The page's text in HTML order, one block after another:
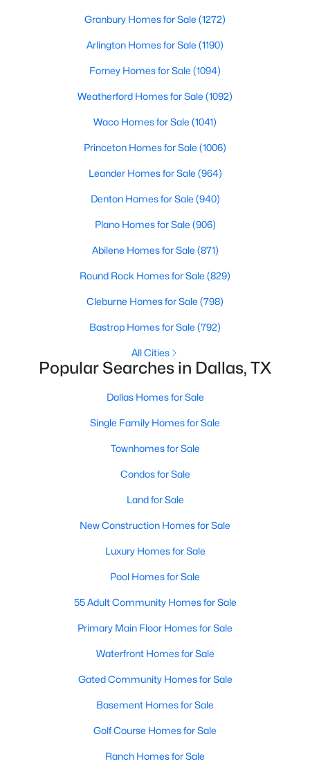
$433,000 Active
2 1641
Sqft
MLS#: 21350417
New - 4 Hours Ago
Baths Sqft
Current Real Estate Statistics for Homes in
69
Avg. Days
$284
Avg. $ /
$757,686
Med. List Price
Popular Searches in Dallas, TX
All Dallas Homes for Sale
Dallas Open Houses
Granbury Homes for Sale (1272)
Arlington Homes for Sale (1190)
Forney Homes for Sale (1094)
Weatherford Homes for Sale (1092)
Waco Homes for Sale (1041)
Princeton Homes for Sale (1006)
Leander Homes for Sale (964)
Denton Homes for Sale (940)
Plano Homes for Sale (906)
Abilene Homes for Sale (871)
Round Rock Homes for Sale (829)
Cleburne Homes for Sale (798)
Bastrop Homes for Sale (792)
All Cities
Popular Searches in Dallas, TX
Dallas Homes for Sale
Single Family Homes for Sale
Townhomes for Sale
Condos for Sale
Land for Sale
New Construction Homes for Sale
Luxury Homes for Sale
Pool Homes for Sale
55 Adult Community Homes for Sale
Primary Main Floor Homes for Sale
Waterfront Homes for Sale
Gated Community Homes for Sale
Basement Homes for Sale
Golf Course Homes for Sale
Ranch Homes for Sale